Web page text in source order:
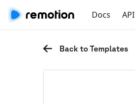
Docs API
Back to Templates